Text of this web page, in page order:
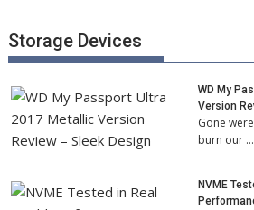
Storage Devices
WD My
Version
Gone
burn our …
NVME